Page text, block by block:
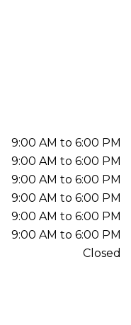
9:00 AM to 6:00 PM
9:00 AM to 6:00 PM
9:00 AM to 6:00 PM
9:00 AM to 6:00 PM
9:00 AM to 6:00 PM
9:00 AM to 6:00 PM
Closed